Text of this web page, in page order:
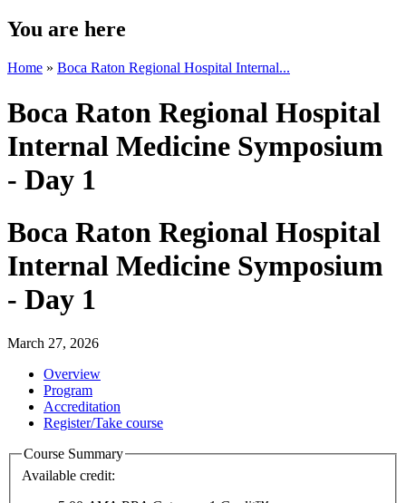
You are here
Home » Boca Raton Regional Hospital Internal...
Boca Raton Regional Hospital
Internal Medicine Symposium
- Day 1
Boca Raton Regional Hospital
Internal Medicine Symposium
- Day 1
March 27, 2026
Overview
Program
Accreditation
Register/Take course
Course Summary
Available credit: